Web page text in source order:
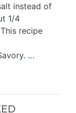
instead of
1/4
recipe
…